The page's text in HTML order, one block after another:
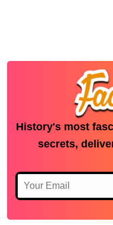
History's most
secrets,